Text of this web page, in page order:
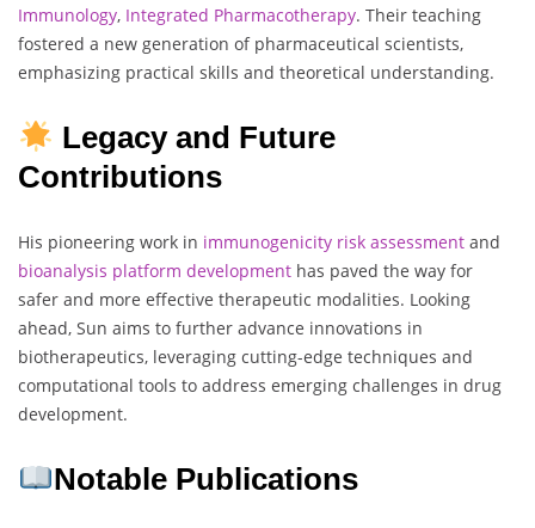
Immunology, Integrated Pharmacotherapy. Their teaching
fostered a new generation of pharmaceutical scientists,
emphasizing practical skills and theoretical understanding.
Legacy and Future
Contributions
His pioneering work in immunogenicity risk assessment and
bioanalysis platform development has paved the way for
safer and more effective therapeutic modalities. Looking
ahead, Sun aims to further advance innovations in
biotherapeutics, leveraging cutting-edge techniques and
computational tools to address emerging challenges in drug
development.
Notable Publications